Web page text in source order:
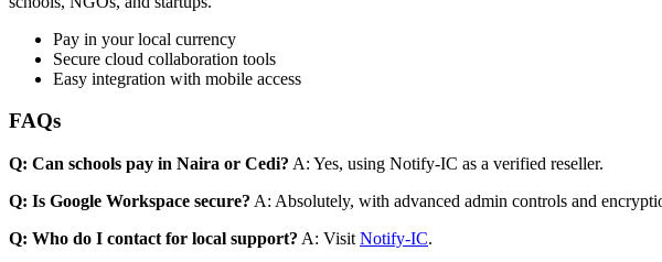
Pay in your local currency
Secure cloud collaboration tools
Easy integration with mobile access
FAQs
Q: Can schools pay in Naira or Cedi? A: Yes, using Notify-IC as a verified reseller.
Q: Is Google Workspace secure? A: Absolutely, with advanced admin controls and
Q: Who do I contact for local support? A: Visit Notify-IC.